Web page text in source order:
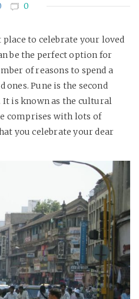
0
to celebrate your loved
be the perfect option for
of reasons to spend a
Pune is the second
is known as the cultural
comprises with lots of
you celebrate your dear